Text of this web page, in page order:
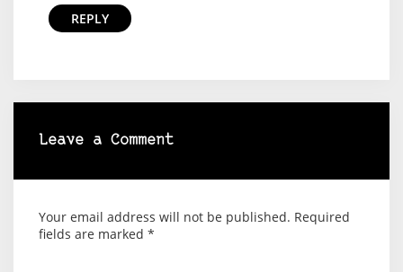
REPLY
Leave a Comment
Your email address will not be published. Required
fields are marked *